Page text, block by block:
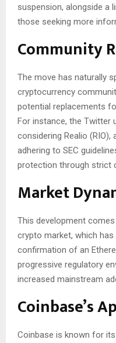
suspension, alongside a
those seeking more
Community
The move has naturally
cryptocurrency
potential replacements
For instance, the Twitter
considering Realio
adhering to SEC
protection through strict
Market
This development
crypto market, which
confirmation of an
progressive regulatory
increased mainstream
Coinbase’s
Coinbase is known for